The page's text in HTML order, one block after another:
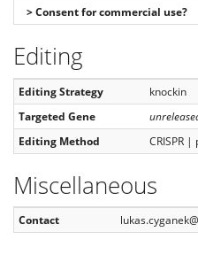
> Consent for commercial use?
Editing
Editing Strategy
knockin
Targeted Gene
Editing Method
CRISPR
Miscellaneous
Contact